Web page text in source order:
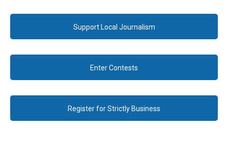
Support Local Journalism
Enter Contests
Register for Strictly Business